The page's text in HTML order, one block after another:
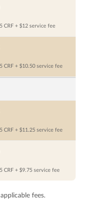
CRF + $12 service fee
CRF + $10.50 service fee
CRF + $11.25 service fee
CRF + $9.75 service fee
fees.